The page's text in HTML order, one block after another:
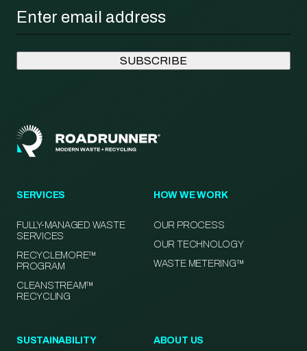
SERVICES
FULLY-MANAGED WASTE
SERVICES
RECYCLEMORE™
PROGRAM
CLEANSTREAM™
RECYCLING
HOW WE WORK
OUR PROCESS
OUR TECHNOLOGY
WASTE METERING™
SUSTAINABILITY ABOUT US